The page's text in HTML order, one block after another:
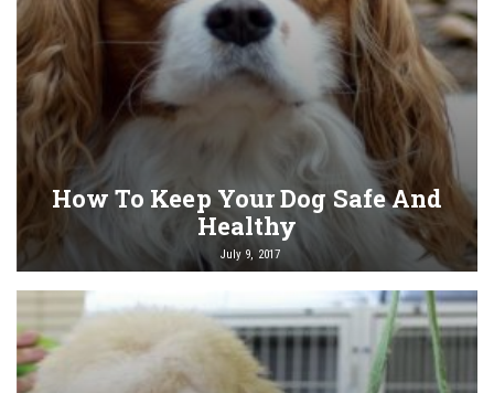
How To Keep Your Dog Safe And
Healthy
July 9, 2017